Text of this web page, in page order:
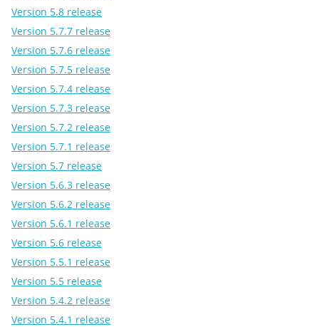
Version 5.8 release
Version 5.7.7 release
Version 5.7.6 release
Version 5.7.5 release
Version 5.7.4 release
Version 5.7.3 release
Version 5.7.2 release
Version 5.7.1 release
Version 5.7 release
Version 5.6.3 release
Version 5.6.2 release
Version 5.6.1 release
Version 5.6 release
Version 5.5.1 release
Version 5.5 release
Version 5.4.2 release
Version 5.4.1 release